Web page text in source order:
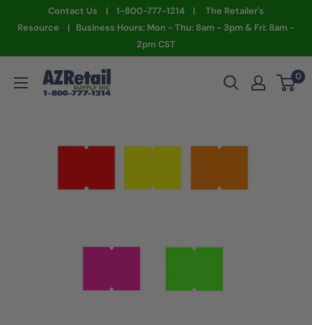
Contact Us | 1-800-777-1214 | The Retailer's
Resource | Business Hours: Mon - Thu: 8am - 3pm & Fri: 8am -
2pm CST
AZ
Retail
0